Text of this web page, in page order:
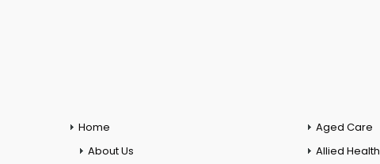
Home
About Us
Aged Care
Allied Health